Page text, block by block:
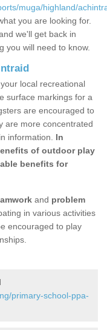
muga/highland/
you are looking for.
we'll get back in
you will need to know.
local recreational
surface markings for a
are encouraged to
are more concentrated
information. In
of outdoor play
benefits for
and problem
in various activities
encouraged to play
primary-school-ppa-